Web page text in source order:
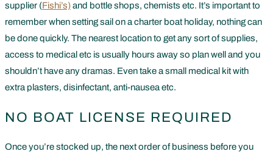
supplier (Fishi’s)and bottle shops, chemists etc. It’s important to
remember when setting sail on a charter boat holiday, nothing can
be done quickly. The nearest location to get any sort of supplies,
access to medical etc is usually hours away so plan well and you
shouldn’t have any dramas. Even take a small medical kit with
extra plasters, disinfectant, anti-nausea etc.
NO BOAT LICENSE REQUIRED
Once you’re stocked up, the next order of business before you